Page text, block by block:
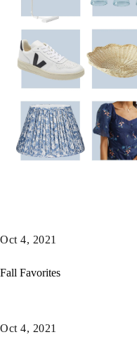
Oct 4, 2021
Fall Favorites
Oct 4, 2021